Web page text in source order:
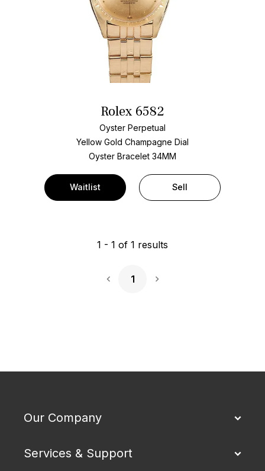
Rolex 6582
Oyster Perpetual
Yellow Gold Champagne Dial
Oyster Bracelet 34MM
Waitlist Sell
1 - 1 of 1 results
1
Our Company
Services & Support